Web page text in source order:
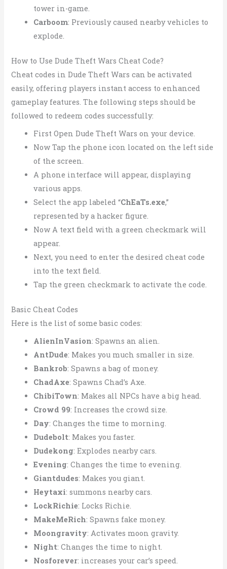
tower in-game.
Carboom: Previously caused nearby vehicles to
explode.
How to Use Dude Theft Wars Cheat Code?
Cheat codes in Dude Theft Wars can be activated
easily, offering players instant access to enhanced
gameplay features. The following steps should be
followed to redeem codes successfully:
First Open Dude Theft Wars on your device.
Now Tap the phone icon located on the left side
of the screen.
A phone interface will appear, displaying
various apps.
Select the app labeled “ChEaTs.exe,”
represented by a hacker figure.
Now A text field with a green checkmark will
appear.
Next, you need to enter the desired cheat code
into the text field.
Tap the green checkmark to activate the code.
Basic Cheat Codes
Here is the list of some basic codes:
AlienInVasion: Spawns an alien.
AntDude: Makes you much smaller in size.
Bankrob: Spawns a bag of money.
ChadAxe: Spawns Chad’s Axe.
ChibiTown: Makes all NPCs have a big head.
Crowd 99: Increases the crowd size.
Day: Changes the time to morning.
Dudebolt: Makes you faster.
Dudekong: Explodes nearby cars.
Evening: Changes the time to evening.
Giantdudes: Makes you giant.
Heytaxi: summons nearby cars.
LockRichie: Locks Richie.
MakeMeRich: Spawns fake money.
Moongravity: Activates moon gravity.
Night: Changes the time to night.
Nosforever: increases your car’s speed.